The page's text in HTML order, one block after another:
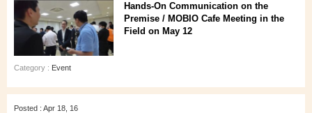
Hands-On Communication on the
Premise / MOBIO Cafe Meeting in the
Field on May 12
Category : Event
Posted : Apr 18, 16